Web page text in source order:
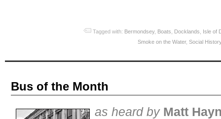
Tagged with: Bermondsey, Boats Docklands
Isle of
Smoke on the Water,Social
Bus of the Month
as heard by Matt